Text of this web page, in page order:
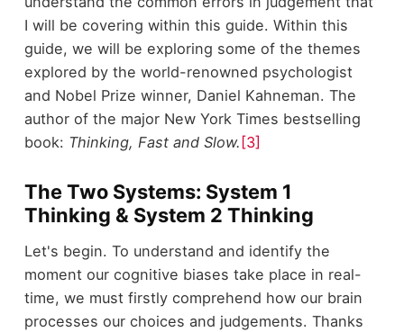
I will be covering within this guide. Within this
guide, we will be exploring some of the themes
explored by the world-renowned psychologist
and Nobel Prize winner, Daniel Kahneman. The
author of the major New York Times bestselling
book: Thinking, Fast and Slow. [3]
The Two Systems: System 1
Thinking & System 2 Thinking
Let's begin. To understand and identify the
moment our cognitive biases take place in real-
time, we must firstly comprehend how our brain
processes our choices and judgements. Thanks